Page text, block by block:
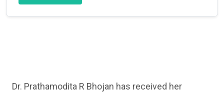
Dr. Prathamodita R Bhojan has received her